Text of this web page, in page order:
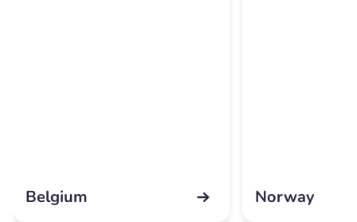
Belgium Norway